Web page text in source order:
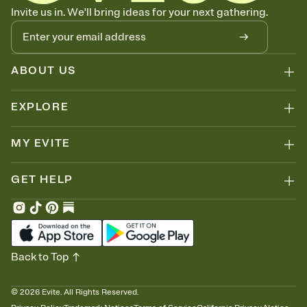
Know who's bringing what
Add an event sign-up sheet to your Invitation so guests can claim a
dish before you end up with five pasta salads. Great for potlucks,
dinner parties, Friendsgivings, and any gathering where a little
coordination goes a long way.
Invite us in. We'll bring ideas for your next gathering.
ABOUT US
EXPLORE
MY EVITE
GET HELP
© 2026 Evite. All Rights Reserved.
Back to Top